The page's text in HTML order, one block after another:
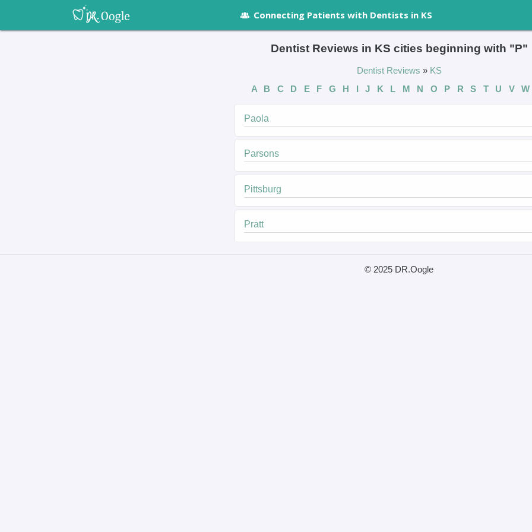
Connecting Patients with Dentists in KS
Dentist Reviews in KS cities beginning with "P"
Dentist Reviews » KS
A
B C D E F G H I J K L M N O P R S T U V W
Paola
Parsons
Pittsburg
Pratt
© 2025 DR.Oogle